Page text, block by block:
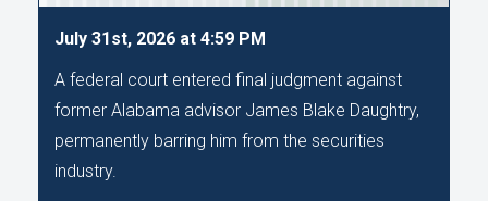
July 31st, 2026 at 4:59 PM
A federal court entered final judgment against
former Alabama advisor James Blake Daughtry,
permanently barring him from the securities
industry.